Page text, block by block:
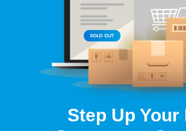
Step Up Your